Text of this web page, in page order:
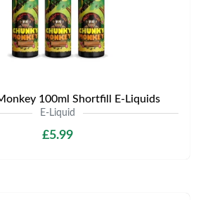
100ml Shortfill E-Liquids
E-Liquid
£5.99